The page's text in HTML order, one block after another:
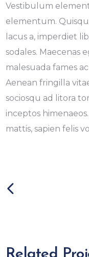
Vestibulum
elementum.
lacus a, imperdiet
sodales. Maecenas
malesuada fames
Aenean fringilla
sociosqu ad litora
inceptos
mattis, sapien felis